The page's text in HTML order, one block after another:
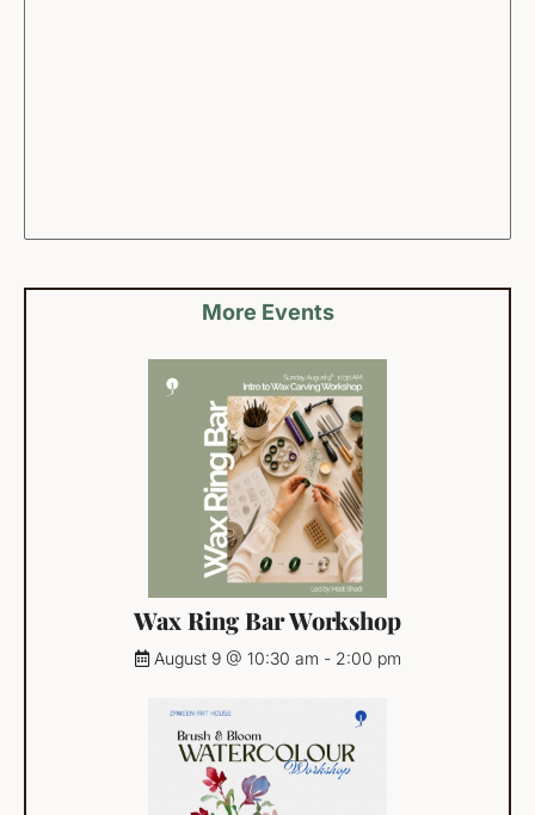
More Events
Wax Ring Bar Workshop
August 9 @ 10:30 am - 2:00 pm